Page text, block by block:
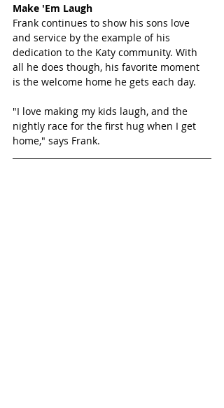
Make 'Em Laugh
Frank continues to show his sons love
and service by the example of his
dedication to the Katy community. With
all he does though, his favorite moment
is the welcome home he gets each day.
"I love making my kids laugh, and the
nightly race for the first hug when I get
home," says Frank.